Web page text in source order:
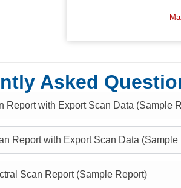
Asked
Report with Export Scan Data (Sample
Report with Export Scan Data (Sample
Scan Report (Sample Report)